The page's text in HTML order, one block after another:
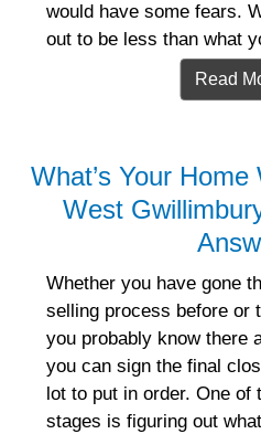
would have some fears.
out to be less than what
Read
What’s Your
West
Whether you have gone
selling process before or
you probably know there
you can sign the final
lot to put in order. One of
stages is figuring out